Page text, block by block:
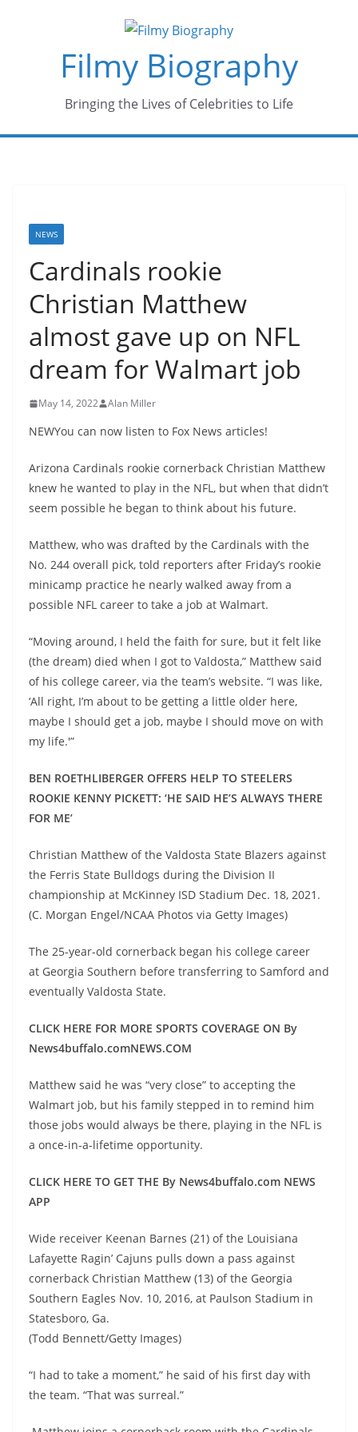
Filmy Biography
Bringing the Lives of Celebrities to Life
NEWS
Cardinals rookie
Christian Matthew
almost gave up on NFL
dream for Walmart job
May 14, 2022 Alan Miller
NEWYou can now listen to Fox News articles!
Arizona Cardinals rookie cornerback Christian Matthew
knew he wanted to play in the NFL, but when that didn’t
seem possible he began to think about his future.
Matthew, who was drafted by the Cardinals with the
No. 244 overall pick, told reporters after Friday’s rookie
minicamp practice he nearly walked away from a
possible NFL career to take a job at Walmart.
“Moving around, I held the faith for sure, but it felt like
(the dream) died when I got to Valdosta,” Matthew said
of his college career, via the team’s website. “I was like,
‘All right, I’m about to be getting a little older here,
maybe I should get a job, maybe I should move on with
my life.'”
BEN ROETHLIBERGER OFFERS HELP TO STEELERS
ROOKIE KENNY PICKETT: ‘HE SAID HE’S ALWAYS THERE
FOR ME’
Christian Matthew of the Valdosta State Blazers against
the Ferris State Bulldogs during the Division II
championship at McKinney ISD Stadium Dec. 18, 2021.
(C. Morgan Engel/NCAA Photos via Getty Images)
The 25-year-old cornerback began his college career
at Georgia Southern before transferring to Samford and
eventually Valdosta State.
CLICK HERE FOR MORE SPORTS COVERAGE ON By
News4buffalo.comNEWS.COM
Matthew said he was “very close” to accepting the
Walmart job, but his family stepped in to remind him
those jobs would always be there, playing in the NFL is
a once-in-a-lifetime opportunity.
CLICK HERE TO GET THE By News4buffalo.com NEWS
APP
Wide receiver Keenan Barnes (21) of the Louisiana
Lafayette Ragin’ Cajuns pulls down a pass against
cornerback Christian Matthew (13) of the Georgia
Southern Eagles Nov. 10, 2016, at Paulson Stadium in
Statesboro, Ga.
(Todd Bennett/Getty Images)
“I had to take a moment,” he said of his first day with
the team. “That was surreal.”